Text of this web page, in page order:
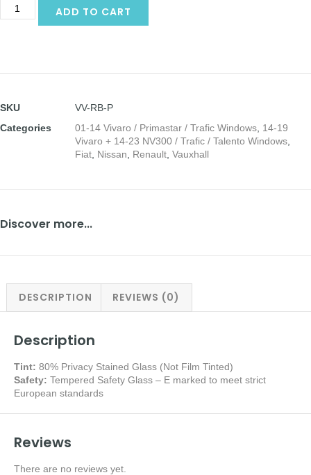
ADD TO CART
SKU
VV-RB-P
Categories
01-14 Vivaro / Primastar / Trafic Windows 14-19
Vivaro + 14-23 NV300 / Trafic / Talento Windows
Fiat Nissan Renault Vauxhall
Discover more...
DESCRIPTION REVIEWS (0)
Description
Tint: 80% Privacy Stained Glass (Not Film Tinted)
Safety: Tempered Safety Glass – E marked to meet strict
European standards
Reviews
There are no reviews yet.